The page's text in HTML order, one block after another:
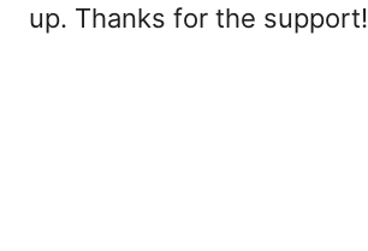
up. Thanks for the support!